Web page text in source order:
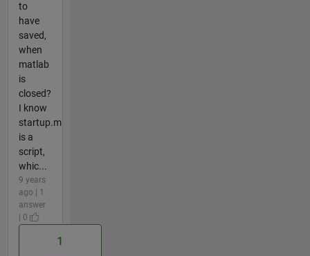
to
have
saved,
when
matlab
is
closed?
I know
startup.m
is a
script,
whic...
9 years
ago | 1
answer
| 0
1